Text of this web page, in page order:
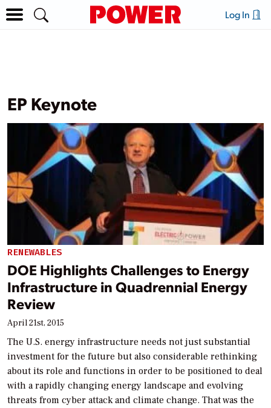
Log In
EP Keynote
RENEWABLES
DOE Highlights Challenges to Energy
Infrastructure in Quadrennial Energy
Review
April 21st, 2015
The U.S. energy infrastructure needs not just substantial
investment for the future but also considerable rethinking
about its role and functions in order to be positioned to deal
with a rapidly changing energy landscape and evolving
threats from cyber attack and climate change. That was the